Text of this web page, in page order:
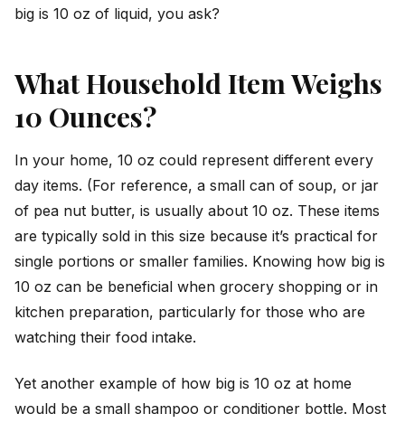
big is 10 oz of liquid, you ask?
What Household Item Weighs
10 Ounces?
In your home, 10 oz could represent different every
day items. (For reference, a small can of soup, or jar
of pea nut butter, is usually about 10 oz. These items
are typically sold in this size because it’s practical for
single portions or smaller families. Knowing how big is
10 oz can be beneficial when grocery shopping or in
kitchen preparation, particularly for those who are
watching their food intake.
Yet another example of how big is 10 oz at home
would be a small shampoo or conditioner bottle. Most